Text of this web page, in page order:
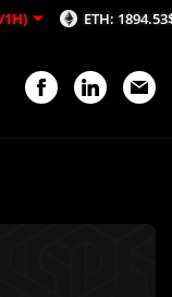
ETH: 1894.53$ (-0.14%/